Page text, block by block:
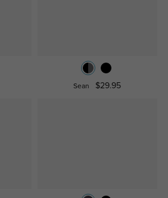
Sean $29.95